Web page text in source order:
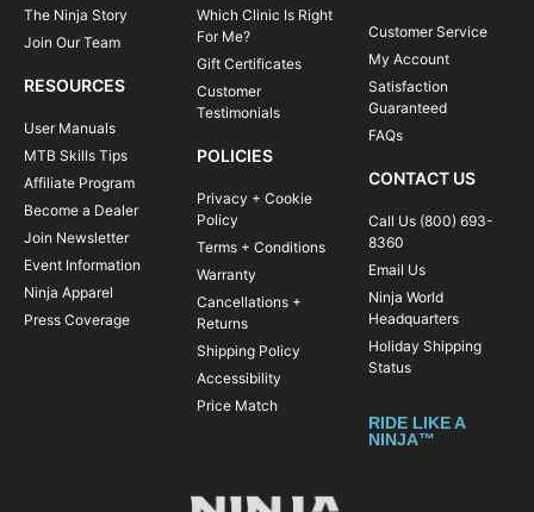
The Ninja Story
Join Our Team
RESOURCES
User Manuals
MTB Skills Tips
Affiliate Program
Become a Dealer
Join Newsletter
Event Information
Ninja Apparel
Press Coverage
Which Clinic Is Right
For Me?
Gift Certificates
Customer
Testimonials
POLICIES
Privacy + Cookie
Policy
Terms + Conditions
Warranty
Cancellations +
Returns
Shipping Policy
Accessibility
Price Match
Customer Service
My Account
Satisfaction
Guaranteed
FAQs
CONTACT US
Call Us (800) 693-
8360
Email Us
Ninja World
Headquarters
Holiday Shipping
Status
RIDE LIKE A
NINJA™